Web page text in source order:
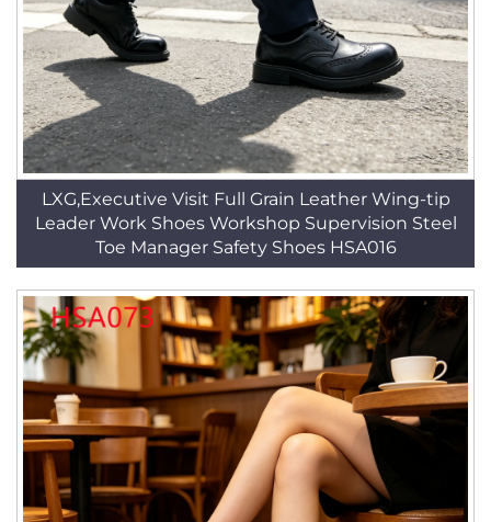
LXG,Executive Visit Full Grain Leather Wing-tip
Leader Work Shoes Workshop Supervision Steel
Toe Manager Safety Shoes HSA016